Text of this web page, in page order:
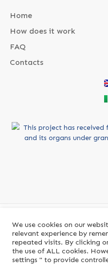
Home
How does it work
FAQ
Contacts
This project has
and its organs under
PiattaformaPA brand
P.IVA 16198871002©
We use cookies on our
relevant experience by
repeated visits. By clicking
the use of ALL cookies.
settings " to provide